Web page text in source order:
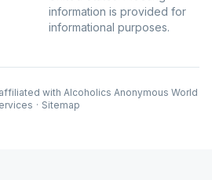
information is provided for
informational purposes.
with Alcoholics Anonymous World
· Sitemap